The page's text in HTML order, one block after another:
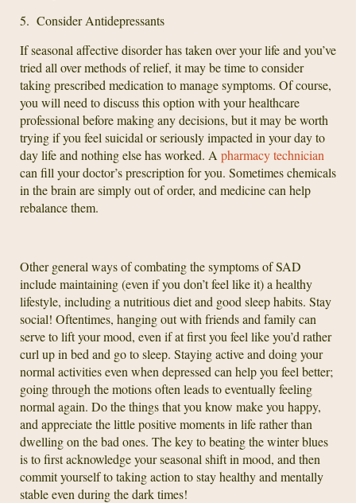
5. Consider Antidepressants
If seasonal affective disorder has taken over your life and you’ve
tried all over methods of relief, it may be time to consider
taking prescribed medication to manage symptoms. Of course,
you will need to discuss this option with your healthcare
professional before making any decisions, but it may be worth
trying if you feel suicidal or seriously impacted in your day to
day life and nothing else has worked. A pharmacy technician
can fill your doctor’s prescription for you. Sometimes chemicals
in the brain are simply out of order, and medicine can help
rebalance them.
Other general ways of combating the symptoms of SAD
include maintaining (even if you don’t feel like it) a healthy
lifestyle, including a nutritious diet and good sleep habits. Stay
social! Oftentimes, hanging out with friends and family can
serve to lift your mood, even if at first you feel like you’d rather
curl up in bed and go to sleep. Staying active and doing your
normal activities even when depressed can help you feel better;
going through the motions often leads to eventually feeling
normal again. Do the things that you know make you happy,
and appreciate the little positive moments in life rather than
dwelling on the bad ones. The key to beating the winter blues
is to first acknowledge your seasonal shift in mood, and then
commit yourself to taking action to stay healthy and mentally
stable even during the dark times!